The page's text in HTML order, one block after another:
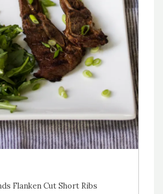
Flanken Cut Short Ribs